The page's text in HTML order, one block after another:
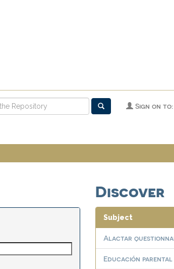
Sign on to:
Discover
Subject
Alactar
Educación parental